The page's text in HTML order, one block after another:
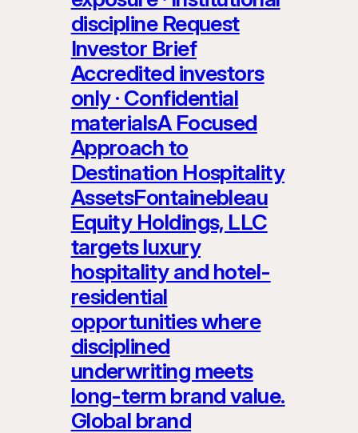
discipline Request
Investor Brief
Accredited investors
only · Confidential
materialsA Focused
Approach to
Destination Hospitality
AssetsFontainebleau
Equity Holdings, LLC
targets luxury
hospitality and hotel-
residential
opportunities where
disciplined
underwriting meets
long-term brand value.
Global brand